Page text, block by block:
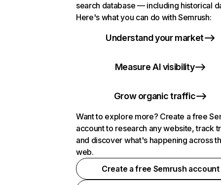
search database — including historical
Here's what you can do with Semrush:
Understand your market
Measure AI visibility
Grow organic traffic
Want to explore more? Create a free
account to research any website, track
and discover what's happening across
web.
Create a free Semrush account